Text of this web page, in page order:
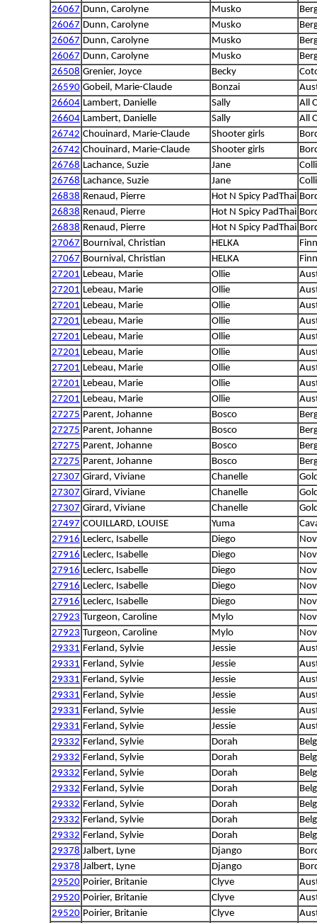
26067 Dunn, Carolyne Musko
26067 Dunn, Carolyne Musko
26067 Dunn, Carolyne Musko
26067 Dunn, Carolyne Musko
26508 Grenier, Joyce Becky
26590 Gobeil, Marie-Claude Bonzai
26604 Lambert, Danielle Sally
All
26604 Lambert, Danielle Sally
All
26742 Chouinard, Marie-Claude Shooter girls
26742 Chouinard, Marie-Claude Shooter girls
26768 Lachance, Suzie Jane
26768 Lachance, Suzie Jane
26838 Renaud, Pierre Hot N Spicy PadThai
26838 Renaud, Pierre Hot N Spicy PadThai
26838 Renaud, Pierre Hot N Spicy PadThai
27067 Bournival, Christian HELKA
27067 Bournival, Christian HELKA
27201 Lebeau, Marie Ollie
27201 Lebeau, Marie Ollie
27201 Lebeau, Marie Ollie
27201 Lebeau, Marie Ollie
27201 Lebeau, Marie Ollie
27201 Lebeau, Marie Ollie
27201 Lebeau, Marie Ollie
27201 Lebeau, Marie Ollie
27201 Lebeau, Marie Ollie
27275 Parent, Johanne Bosco
27275 Parent, Johanne Bosco
27275 Parent, Johanne Bosco
27275 Parent, Johanne Bosco
27307 Girard, Viviane Chanelle
27307 Girard, Viviane Chanelle
27307 Girard, Viviane Chanelle
27497 COUILLARD, LOUISE Yuma
27916 Leclerc, Isabelle Diego
27916 Leclerc, Isabelle Diego
27916 Leclerc, Isabelle Diego
27916 Leclerc, Isabelle Diego
27916 Leclerc, Isabelle Diego
27923 Turgeon, Caroline Mylo
27923 Turgeon, Caroline Mylo
29331 Ferland, Sylvie Jessie
29331 Ferland, Sylvie Jessie
29331 Ferland, Sylvie Jessie
29331 Ferland, Sylvie Jessie
29331 Ferland, Sylvie Jessie
29331 Ferland, Sylvie Jessie
29332 Ferland, Sylvie Dorah
29332 Ferland, Sylvie Dorah
29332 Ferland, Sylvie Dorah
29332 Ferland, Sylvie Dorah
29332 Ferland, Sylvie Dorah
29332 Ferland, Sylvie Dorah
29332 Ferland, Sylvie Dorah
29378 Jalbert, Lyne Django
29378 Jalbert, Lyne Django
29520 Poirier, Britanie Clyve
29520 Poirier, Britanie Clyve
29520 Poirier, Britanie Clyve